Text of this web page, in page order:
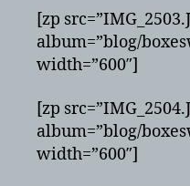
[zp
album=”blog/
width=”600″]
[zp
album=”blog/
width=”600″]